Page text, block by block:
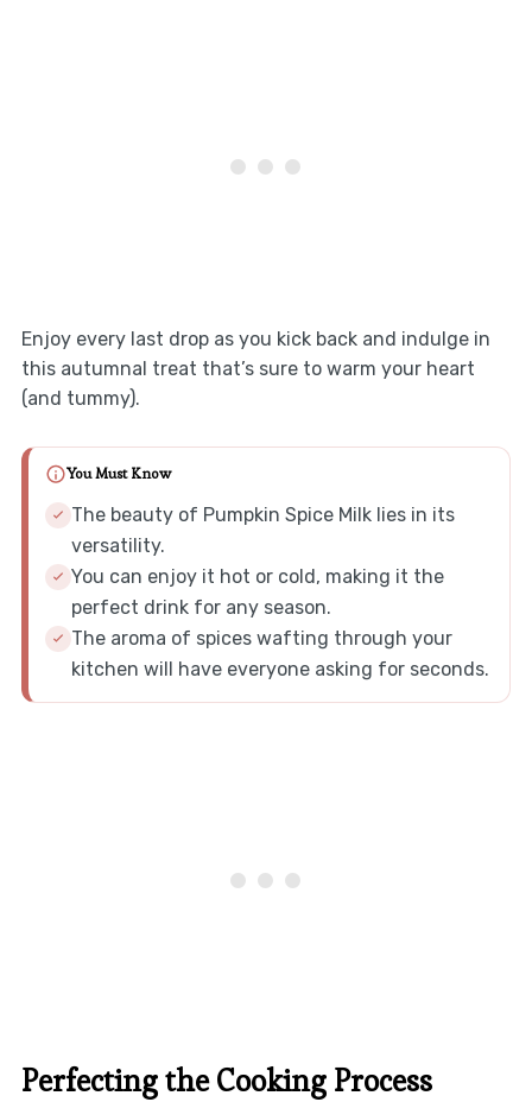
Enjoy every last drop as you kick back and indulge in
this autumnal treat that’s sure to warm your heart
(and tummy).
You Must Know
The beauty of Pumpkin Spice Milk lies in its
versatility.
You can enjoy it hot or cold, making it the
perfect drink for any season.
The aroma of spices wafting through your
kitchen will have everyone asking for seconds.
Perfecting the Cooking Process